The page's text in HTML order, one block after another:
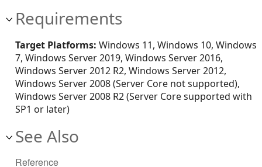
Requirements
Target Platforms: Windows 11, Windows 10, Windows
7, Windows Server 2019, Windows Server 2016,
Windows Server 2012 R2, Windows Server 2012,
Windows Server 2008 (Server Core not supported),
Windows Server 2008 R2 (Server Core supported with
SP1 or later)
See Also
Reference